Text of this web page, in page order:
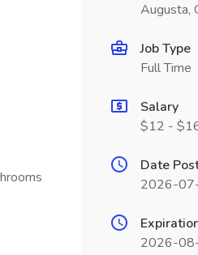
Augusta,
Job Type
Full Time
Salary
$12 -
Date
2026-
2026-